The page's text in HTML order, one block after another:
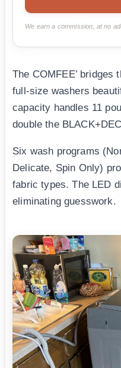
We earn a commission, at no
The COMFEE’ bridges
full-size washers
capacity handles 11
double the
Six wash programs
Delicate, Spin Only)
fabric types. The LED
eliminating guesswork.